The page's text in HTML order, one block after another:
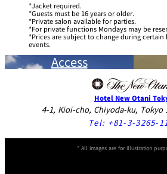
Jacket required.
Guests must be 16 years or older.
Private salon available for parties.
For private functions Mondays may be
Prices are subject to change during
events.
Access
Hotel New Otani
4-1, Kioi-cho, Chiyoda-ku, Tokyo
Tel: +81-3-3265-
* All images are for illustration